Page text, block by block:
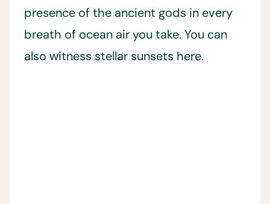
presence of the ancient gods in every
breath of ocean air you take. You can
also witness stellar sunsets here.